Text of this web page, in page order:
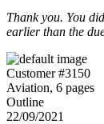
Thank you. You
earlier than the
Customer #3150
Aviation, 6 pages
Outline
22/09/2021